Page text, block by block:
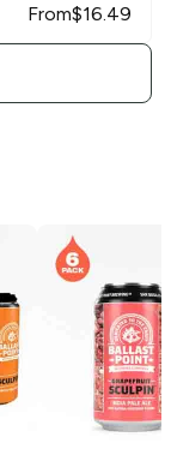
From$16.49